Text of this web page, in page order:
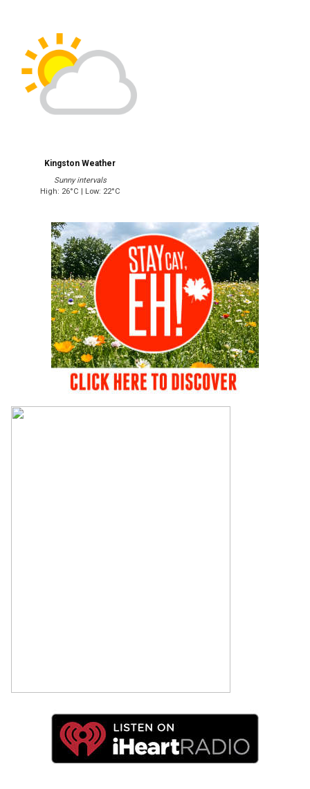
Kingston Weather
Sunny intervals
High: 26°C | Low: 22°C